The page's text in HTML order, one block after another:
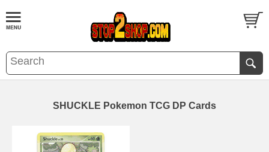
SHUCKLE Pokemon TCG DP Cards